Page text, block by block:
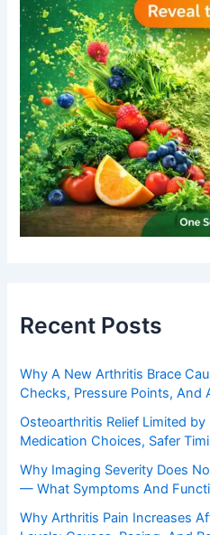
Recent Posts
Why A New Arthritis Brace
Checks, Pressure Points, And
Osteoarthritis Relief Limited
Medication Choices, Safer
Why Imaging Severity Does
— What Symptoms And
Why Arthritis Pain Increases